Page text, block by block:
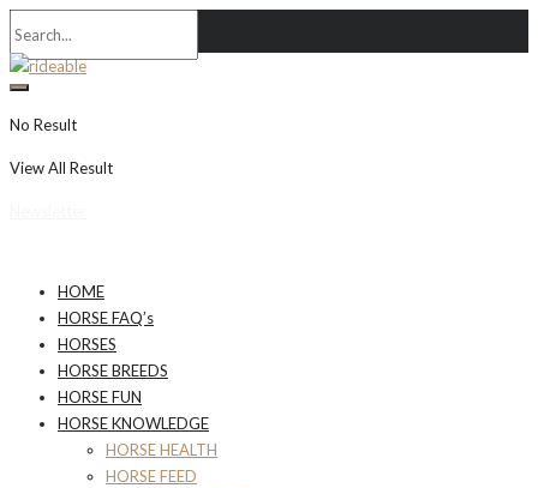
No Result
View All Result
HOME
HORSE FAQ’s
HORSES
HORSE BREEDS
HORSE FUN
HORSE KNOWLEDGE
HORSE HEALTH
HORSE FEED